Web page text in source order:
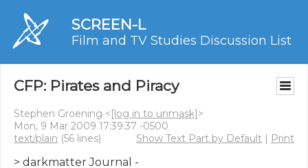
SCREEN-L
Film and TV Studies Discussion List
CFP: Pirates and Piracy
Stephen Groening <[log in to unmask]>
Mon, 9 Mar 2009 17:39:37 -0500
text/plain (56 lines) Show Text Part by Default | Print